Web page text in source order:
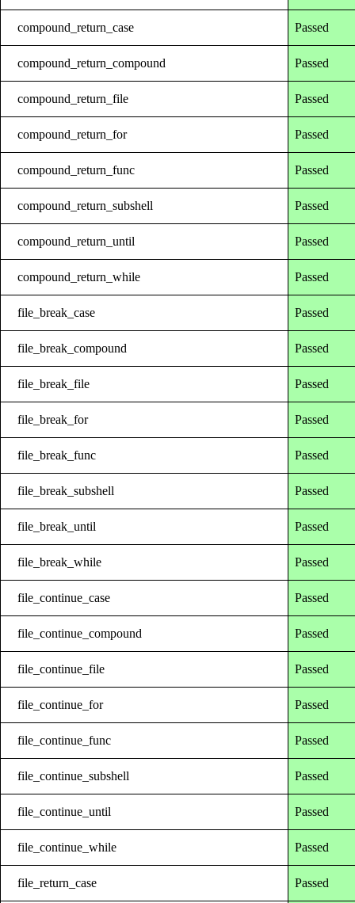
compound_return_case Passed
compound_return_compound Passed
compound_return_file Passed
compound_return_for Passed
compound_return_func Passed
compound_return_subshell Passed
compound_return_until Passed
compound_return_while Passed
file_break_case Passed
file_break_compound Passed
file_break_file Passed
file_break_for Passed
file_break_func Passed
file_break_subshell Passed
file_break_until Passed
file_break_while Passed
file_continue_case Passed
file_continue_compound Passed
file_continue_file Passed
file_continue_for Passed
file_continue_func Passed
file_continue_subshell Passed
file_continue_until Passed
file_continue_while Passed
file_return_case Passed